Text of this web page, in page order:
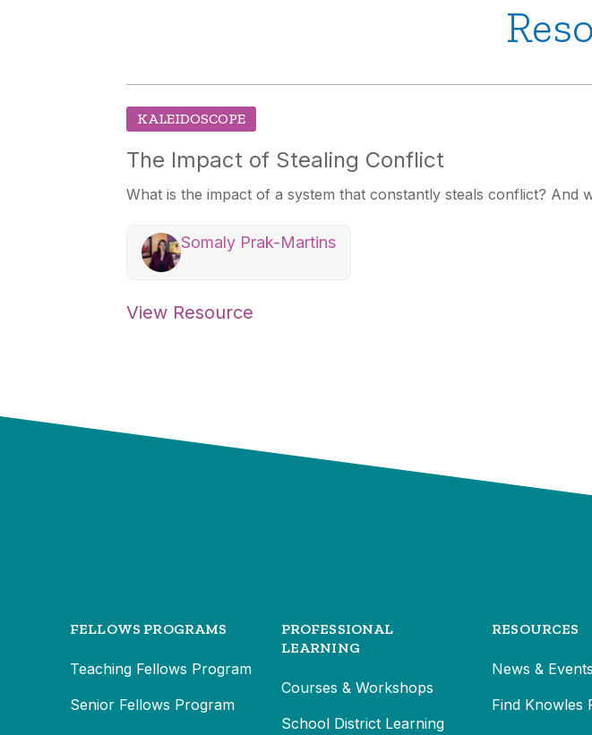
KALEIDOSCOPE
The Impact of Stealing Conflict
What is the impact of a system that constantly steals conflict?
Somaly Prak-Martins
View Resource
FELLOWS PROGRAMS
Teaching Fellows Program
Senior Fellows Program
PROFESSIONAL
LEARNING
Courses & Workshops
School District Learning
RESOURCES
News & Events
Find Knowles